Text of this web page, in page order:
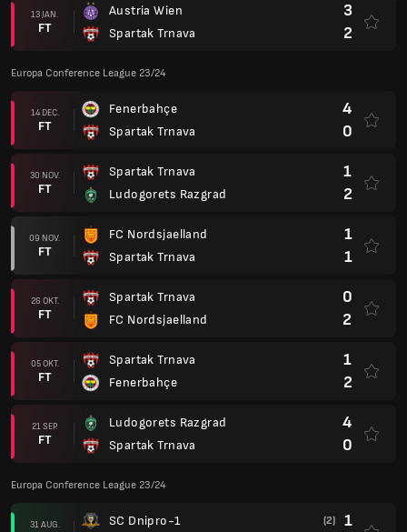
13 JAN.
FT
Austria Wien
Spartak Trnava
3
2
Europa Conference League 23/24
14 DEC.
FT
Fenerbahçe
Spartak Trnava
4
0
30 NOV.
FT
Spartak Trnava
Ludogorets Razgrad
1
2
09 NOV.
FT
FC Nordsjaelland
Spartak Trnava
1
1
26 OKT.
FT
Spartak Trnava
FC Nordsjaelland
0
2
05 OKT.
FT
Spartak Trnava
Fenerbahçe
1
2
21 SEP.
FT
Ludogorets Razgrad
Spartak Trnava
4
0
Europa Conference League 23/24
31 AUG. SC Dnipro-1 (2) 1